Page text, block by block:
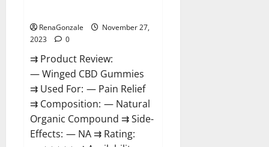
RenaGonzale
November 27,
2023
0
⇉ Product Review:
— Winged CBD Gummies
⇉ Used For: — Pain Relief
⇉ Composition: — Natural
Organic Compound ⇉ Side-
Effects: — NA ⇉ Rating: